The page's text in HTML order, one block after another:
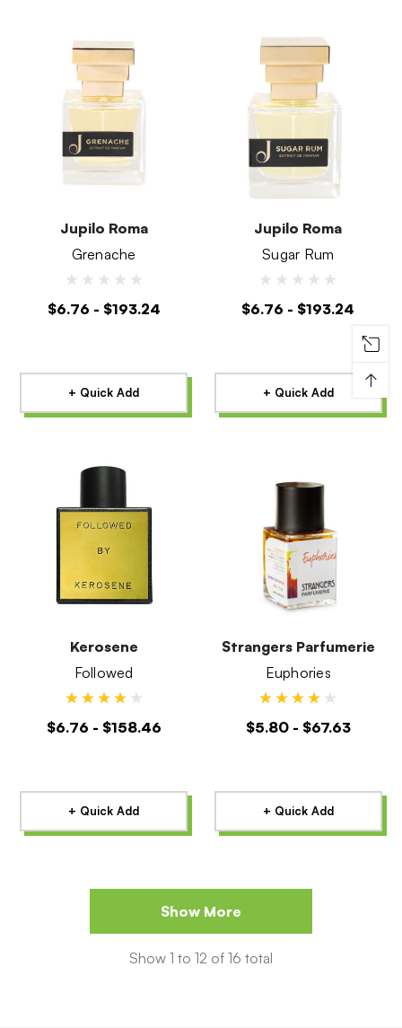
Jupilo Roma
Grenache
$6.76 - $193.24
+ Quick Add
Jupilo Roma
Sugar Rum
$6.76 - $193.24
+ Quick Add
Kerosene
Followed
$6.76 - $158.46
+ Quick Add
Strangers Parfumerie
Euphories
$5.80 - $67.63
+ Quick Add
Show More
Show 1 to 12 of 16 total
↑